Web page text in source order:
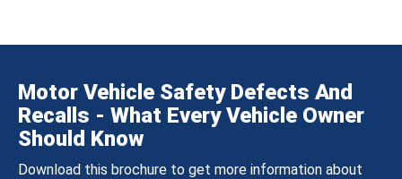
Motor Vehicle Safety Defects And
Recalls - What Every Vehicle Owner
Should Know
Download this brochure to get more information about